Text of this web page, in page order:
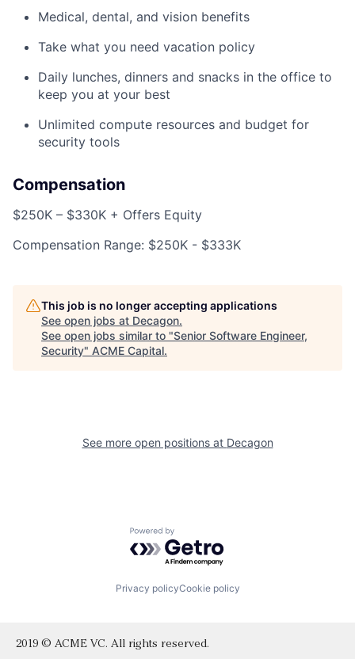
Medical, dental, and vision benefits
Take what you need vacation policy
Daily lunches, dinners and snacks in the office to
keep you at your best
Unlimited compute resources and budget for
security tools
Compensation
$250K – $330K + Offers Equity
Compensation Range: $250K - $333K
This job is no longer accepting applications
See open jobs at Decagon.
See open jobs similar to "Senior Software Engineer,
Security" ACME Capital.
See more open positions at Decagon
Powered by Getro.com
Privacy policyCookie policy
2019 © ACME VC. All rights reserved.